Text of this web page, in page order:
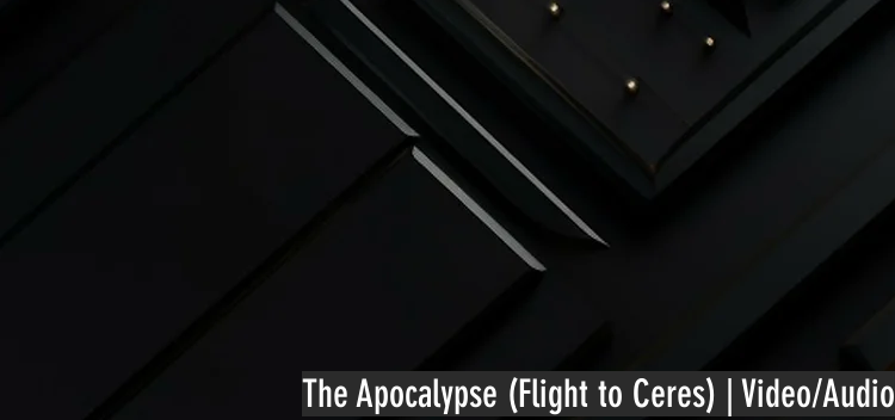
The Apocalypse (Flight to Ceres) | Video/Audio